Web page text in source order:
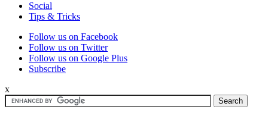
Social
Tips & Tricks
Follow us on Facebook
Follow us on Twitter
Follow us on Google Plus
Subscribe
x